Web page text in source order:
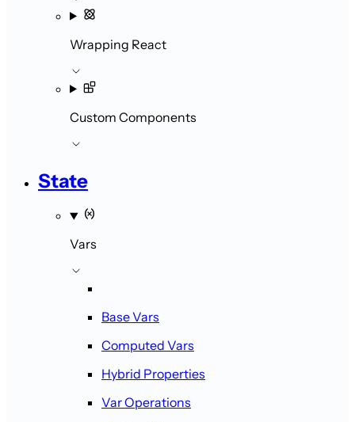
Wrapping React
Custom Components
State
Vars
Base Vars
Computed Vars
Hybrid Properties
Var Operations